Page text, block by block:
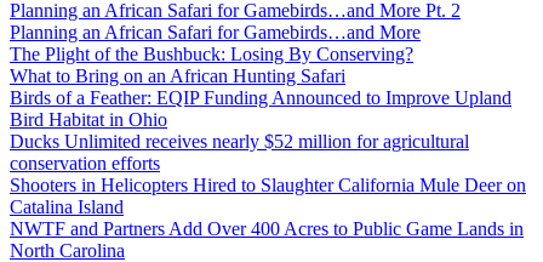
Planning an African Safari for Gamebirds…and More Pt. 2
Planning an African Safari for Gamebirds…and More
The Plight of the Bushbuck: Losing By Conserving?
What to Bring on an African Hunting Safari
Birds of a Feather: EQIP Funding Announced to Improve Upland
Bird Habitat in Ohio
Ducks Unlimited receives nearly $52 million for agricultural
conservation efforts
Shooters in Helicopters Hired to Slaughter California Mule Deer on
Catalina Island
NWTF and Partners Add Over 400 Acres to Public Game Lands in
North Carolina